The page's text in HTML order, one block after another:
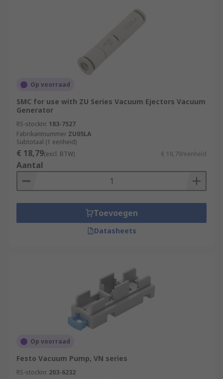
Op voorraad
SMC for use with ZU Series Vacuum Ejectors Vacuum
Generator
RS-stocknr. 183-7527
Fabrikantnummer ZU05LA
Subtotaal (1 eenheid)
€ 18,79(excl. BTW) € 18,79/eenheid
Aantal
Toevoegen
Datasheets
Op voorraad
Festo Vacuum Pump, VN series
RS-stocknr. 203-6232